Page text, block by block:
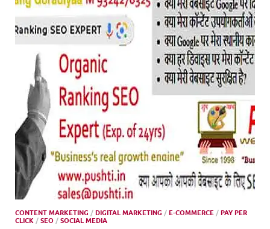
CONTENT MARKETING / DIGITAL MARKETING / E-COMMERCE / PAY PER
CLICK / SEO / SOCIAL MEDIA